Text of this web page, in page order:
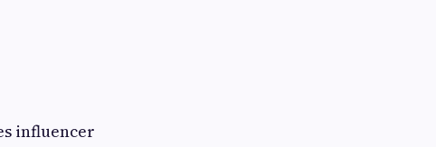
influencer